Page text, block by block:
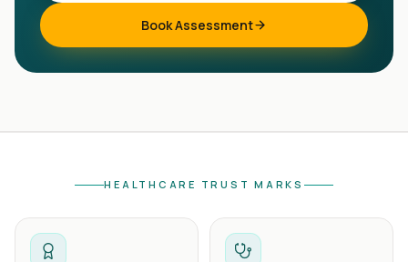
Book Assessment
HEALTHCARE TRUST MARKS